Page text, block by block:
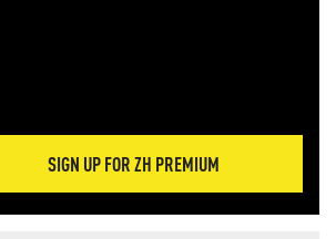
SIGN UP FOR ZH PREMIUM